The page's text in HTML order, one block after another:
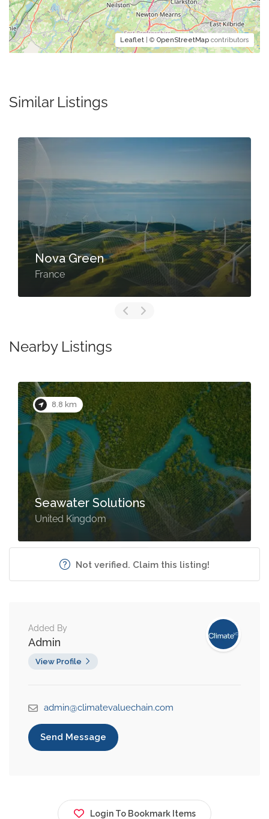
Leaflet | © OpenStreetMap contributors
Similar Listings
Nova Green
France
Nearby Listings
8.8 km
Seawater Solutions
United Kingdom
Not verified. Claim this listing!
Added By
Admin
View Profile
admin@climatevaluechain.com
Send Message
Login To Bookmark Items